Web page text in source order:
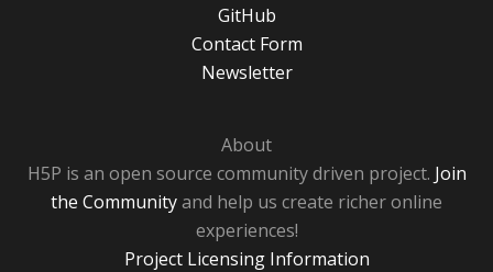
GitHub
Contact Form
Newsletter
About
H5P is an open source community driven project. Join
the Communityand help us create richer online
experiences!
Project Licensing Information